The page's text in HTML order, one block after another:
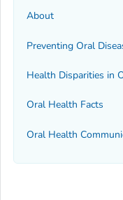
About
Preventing Oral
Health Disparities in
Oral Health Facts
Oral Health